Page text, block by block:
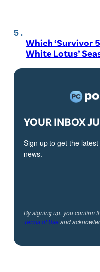
Which ‘Survivor
White Lotus’
YOUR INBOX
Sign up to get the
news.
By signing up, you confirm
Terms of Useand